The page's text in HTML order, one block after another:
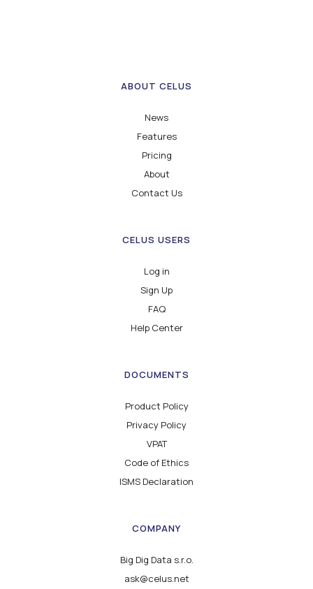
ABOUT CELUS
News
Features
Pricing
About
Contact Us
CELUS USERS
Log in
Sign Up
FAQ
Help Center
DOCUMENTS
Product Policy
Privacy Policy
VPAT
Code of Ethics
ISMS Declaration
COMPANY
Big Dig Data s.r.o.
ask@celus.net